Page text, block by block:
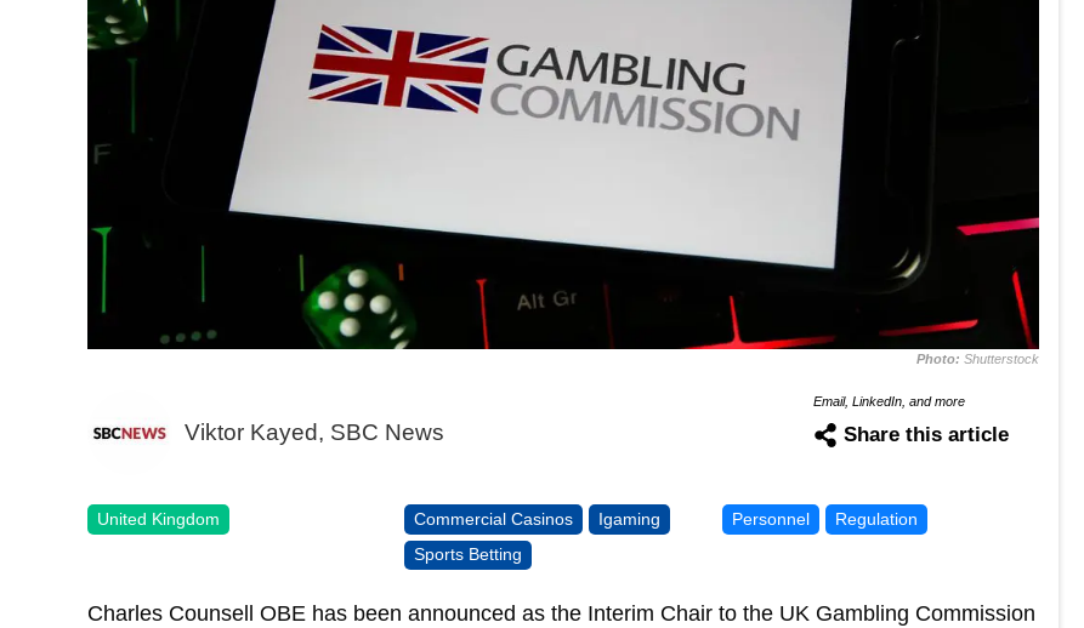
Photo: Shutterstock
Viktor Kayed, SBC News
Email, LinkedIn, and more
Share this article
United Kingdom Commercial Casinos
Igaming
Sports Betting
Personnel Regulation
Charles Counsell OBE has been announced as the Interim Chair to the UK Gambling Commission